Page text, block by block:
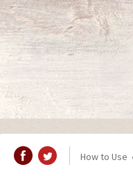
How to Use